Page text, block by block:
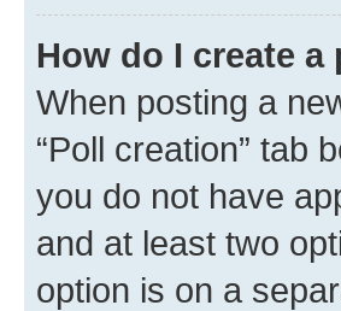
How do I create a
When posting a
“Poll creation” tab
you do not have
and at least two
option is on a